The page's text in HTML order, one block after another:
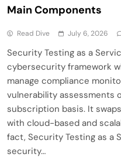
Main Components
Read Dive July 6, 2026
Security Testing as a
cybersecurity framework
manage compliance
vulnerability assessments
subscription basis. It
with cloud-based and
fact, Security Testing as a
security…